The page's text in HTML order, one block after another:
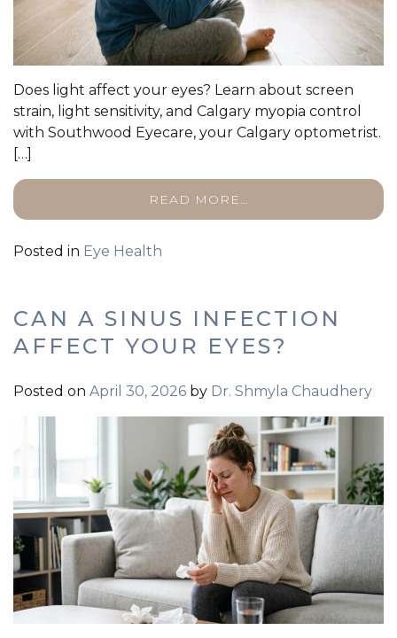
Does light affect your eyes? Learn about screen
strain, light sensitivity, and Calgary myopia control
with Southwood Eyecare, your Calgary optometrist.
[…]
READ MORE…
Posted in Eye Health
CAN A SINUS INFECTION
AFFECT YOUR EYES?
Posted on April 30, 2026 by Dr. Shmyla Chaudhery